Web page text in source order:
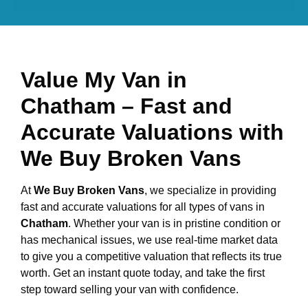
Value My Van in
Chatham – Fast and
Accurate Valuations with
We Buy Broken Vans
AtWe Buy Broken Vans, we specialize in providing
fast and accurate valuations for all types of vans in
Chatham. Whether your van is in pristine condition or
has mechanical issues, we use real-time market data
to give you a competitive valuation that reflects its true
worth. Get an instant quote today, and take the first
step toward selling your van with confidence.